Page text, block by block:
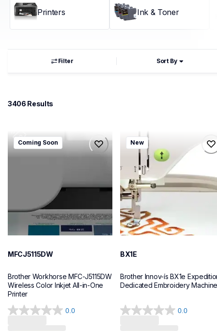
Printers Ink & Toner
Filter Sort By
3406 Results
mfcj5115dw
mfcj5115dw
Coming Soon
MFCJ5115DW
Brother Workhorse MFC-J5115DW
Wireless Color Inkjet All-in-One
0.0
0.0
bx1e
bx1e
sewing-embroidery
hf_inovbx1eeus
20
New
BX1E
Brother Innov-ís BX1e
Dedicated Embroidery
0.0
0.0